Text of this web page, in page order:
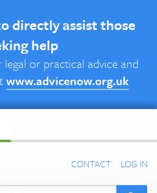
directly assist those
help
or practical advice and
www.advicenow.org.uk
CONTACT LOG IN